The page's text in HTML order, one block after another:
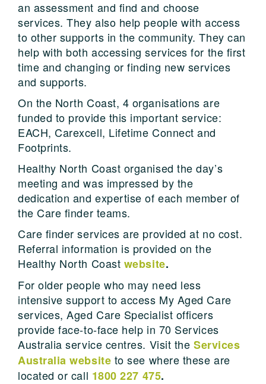
an assessment and find and choose
services. They also help people with access
to other supports in the community. They can
help with both accessing services for the first
time and changing or finding new services
and supports.
On the North Coast, 4 organisations are
funded to provide this important service:
EACH, Carexcell, Lifetime Connect and
Footprints.
Healthy North Coast organised the day’s
meeting and was impressed by the
dedication and expertise of each member of
the Care finder teams.
Care finder services are provided at no cost.
Referral information is provided on the
Healthy North Coast website.
For older people who may need less
intensive support to access My Aged Care
services, Aged Care Specialist officers
provide face-to-face help in 70 Services
Australia service centres. Visit the Services
Australia website to see where these are
located or call 1800 227 475.